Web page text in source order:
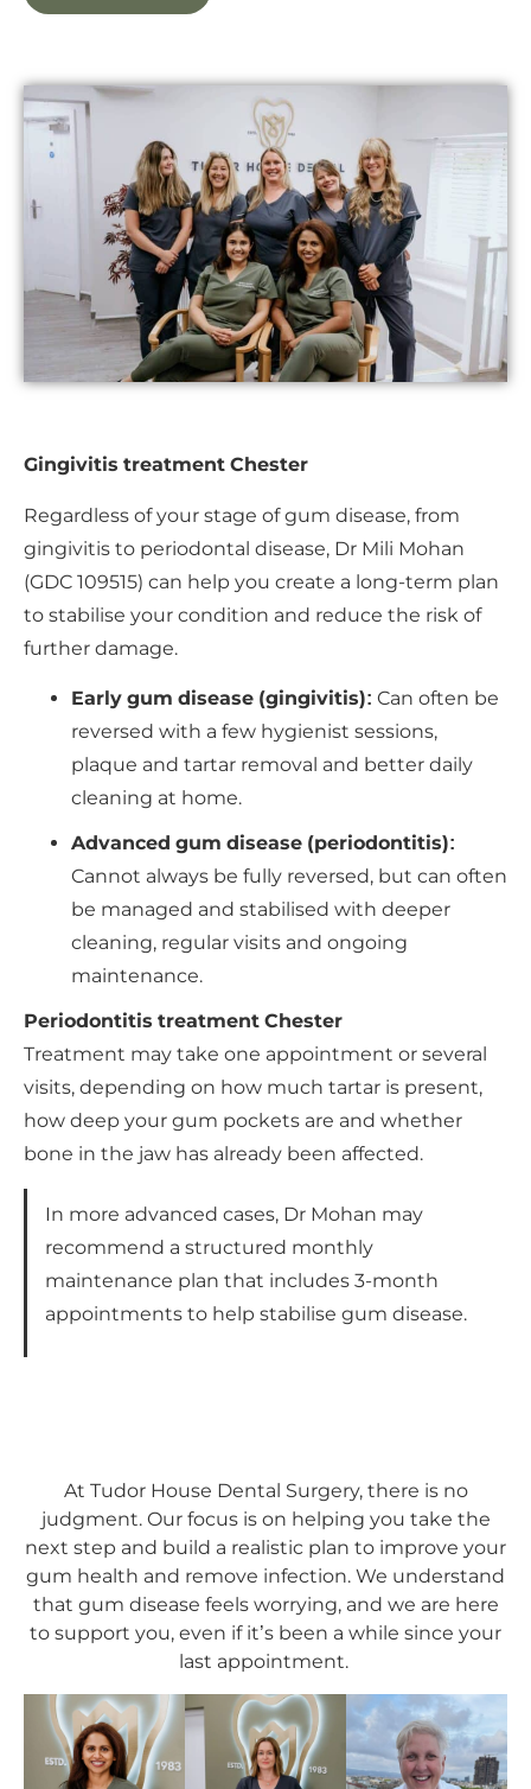
Gingivitis treatment Chester
Regardless of your stage of gum disease, from
gingivitis to periodontal disease, Dr Mili Mohan
(GDC 109515) can help you create a long-term plan
to stabilise your condition and reduce the risk of
further damage.
Early gum disease (gingivitis): Can often be
reversed with a few hygienist sessions,
plaque and tartar removal and better daily
cleaning at home.
Advanced gum disease (periodontitis):
Cannot always be fully reversed, but can often
be managed and stabilised with deeper
cleaning, regular visits and ongoing
maintenance.
Periodontitis treatment Chester
Treatment may take one appointment or several
visits, depending on how much tartar is present,
how deep your gum pockets are and whether
bone in the jaw has already been affected.
In more advanced cases, Dr Mohan may
recommend a structured monthly
maintenance plan that includes 3-month
appointments to help stabilise gum disease.
At Tudor House Dental Surgery, there is no
judgment. Our focus is on helping you take the
next step and build a realistic plan to improve your
gum health and remove infection. We understand
that gum disease feels worrying, and we are here
to support you, even if it’s been a while since your
last appointment.